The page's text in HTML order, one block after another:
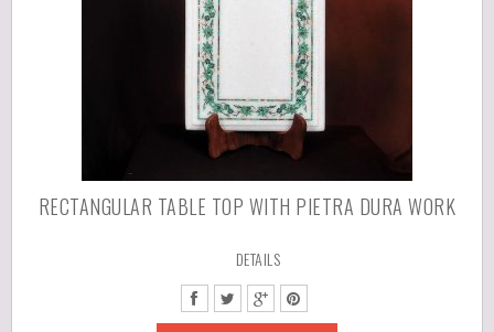
RECTANGULAR TABLE TOP WITH PIETRA DURA WORK
DETAILS